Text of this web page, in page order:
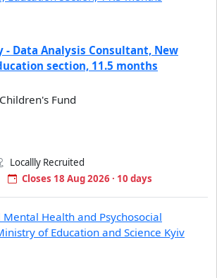
- Data Analysis Consultant, New
section, 11.5 months
Fund
Locallly Recruited
Closes 18 Aug 2026 · 10 days